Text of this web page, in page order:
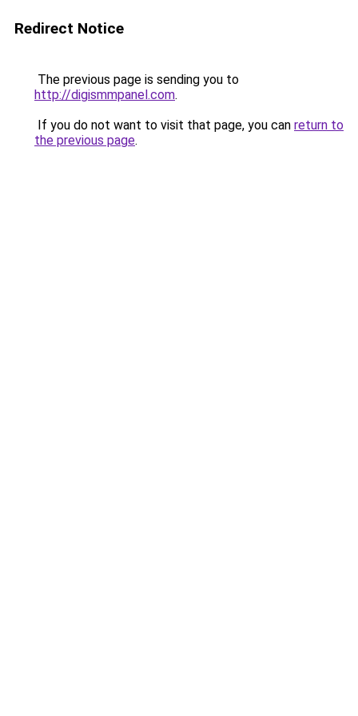
Redirect Notice
The previous page is sending you to
http://digismmpanel.com.
If you do not want to visit that page, you can return to
the previous page.